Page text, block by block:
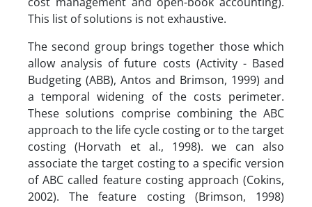
This list of solutions is not exhaustive.
The second group brings together those which
allow analysis of future costs (Activity - Based
Budgeting (ABB), Antos and Brimson, 1999) and
a temporal widening of the costs perimeter.
These solutions comprise combining the ABC
approach to the life cycle costing or to the target
costing (Horvath et al., 1998). we can also
associate the target costing to a specific version
of ABC called feature costing approach (Cokins,
2002). The feature costing (Brimson, 1998)